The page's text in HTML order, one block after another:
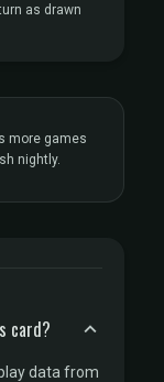
as drawn
more games
nightly.
card?
data from